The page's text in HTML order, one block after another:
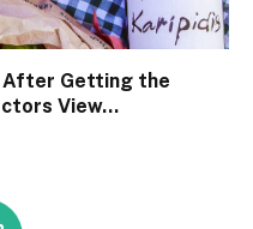
After Getting the
View…